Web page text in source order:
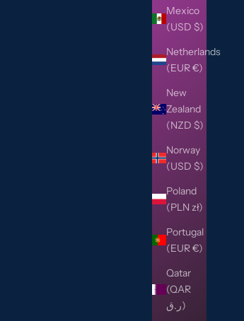
Mexico
(USD $)
Netherlands
(EUR €)
New
Zealand
(NZD $)
Norway
(USD $)
Poland
(PLN zł)
Portugal
(EUR €)
Qatar
(QAR
ر.ق)